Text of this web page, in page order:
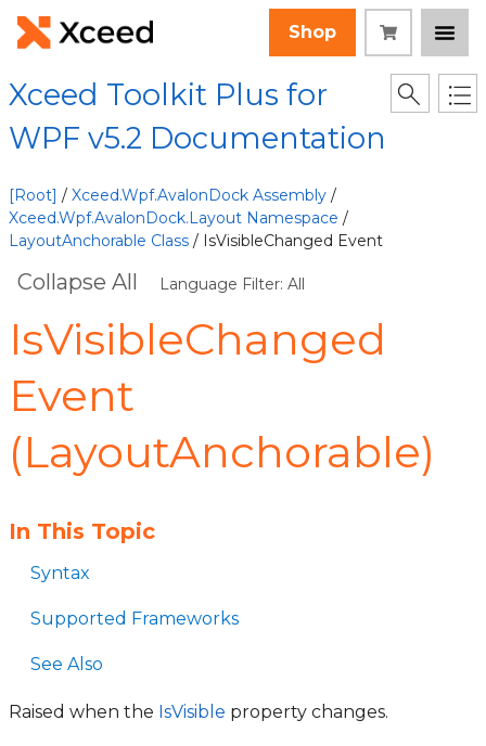
Shop
Xceed Toolkit Plus for
WPF v5.2 Documentation
[Root] / Xceed.Wpf.AvalonDock Assembly /
Xceed.Wpf.AvalonDock.Layout Namespace /
LayoutAnchorable Class / IsVisibleChanged Event
Collapse All Language Filter: All
IsVisibleChanged
Event
(LayoutAnchorable)
In This Topic
Syntax
Supported Frameworks
See Also
Raised when the IsVisible property changes.